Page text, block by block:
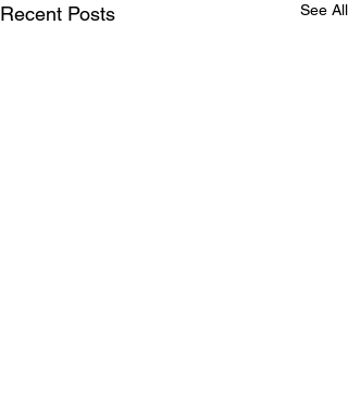
Recent Posts See All